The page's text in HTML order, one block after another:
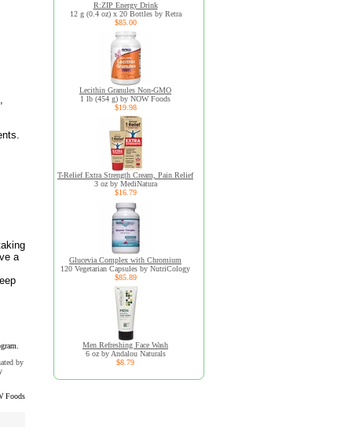
a
by
Foods
R:ZIP Energy Drink
12 g (0.4 oz) x 20 Bottles by Retra
$85.00
Lecithin Granules Non-GMO
1 lb (454 g) by NOW Foods
$19.98
T-Relief Extra Strength Cream, Pain Relief
3 oz by MediNatura
$16.79
Glucevia Complex with Chromium
120 Vegetarian Capsules by NutriCology
$85.89
Men Refreshing Face Wash
6 oz by Andalou Naturals
$8.79